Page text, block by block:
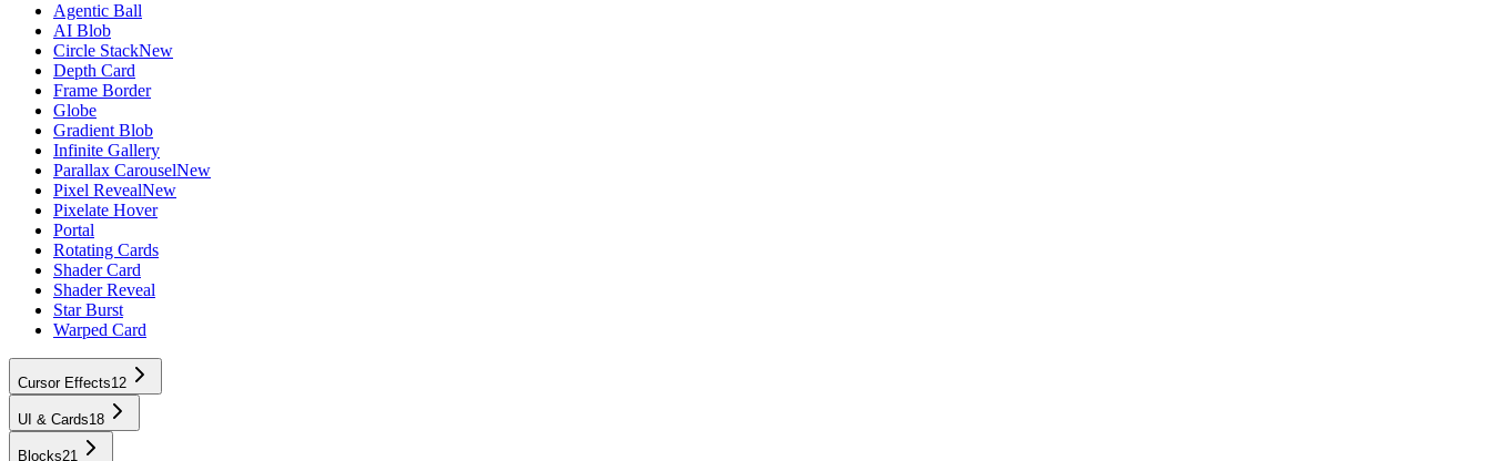
Agentic Ball
AI Blob
Circle StackNew
Depth Card
Frame Border
Globe
Gradient Blob
Infinite Gallery
Parallax CarouselNew
Pixel RevealNew
Pixelate Hover
Portal
Rotating Cards
Shader Card
Shader Reveal
Star Burst
Warped Card
Cursor Effects12
UI & Cards18
Blocks21